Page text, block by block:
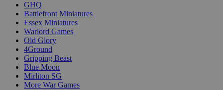
GHQ
Battlefront Miniatures
Essex Miniatures
Warlord Games
Old Glory
4Ground
Gripping Beast
Blue Moon
Mirliton SG
More War Games